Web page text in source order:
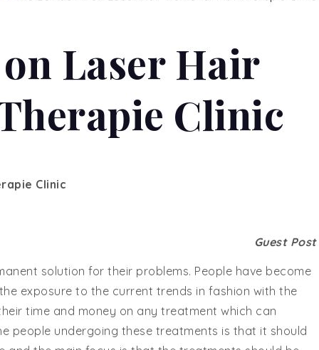
Laser Hair
Clinic
Clinic
Guest Post
solution for their problems. People have become
exposure to the current trends in fashion with the
time and money on any treatment which can
people undergoing these treatments is that it should